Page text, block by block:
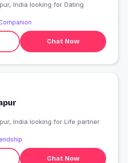
from Kolhapur, India looking for Dating
Chat Now
from Kolhapur, India looking for Life partner
Chat Now